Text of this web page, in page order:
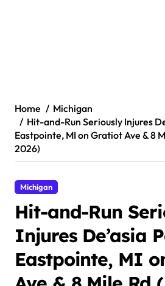
Home
Michigan
Hit-and-Run Seriously Injures
Eastpointe, MI on Gratiot Ave & 8
2026)
Michigan
Hit-and-Run
Injures De’asia
Eastpointe, MI